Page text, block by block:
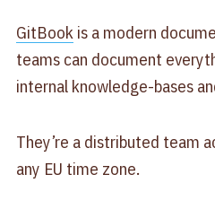
GitBook is a modern
teams can document
internal knowledge-bases
They’re a distributed team
any EU time zone.